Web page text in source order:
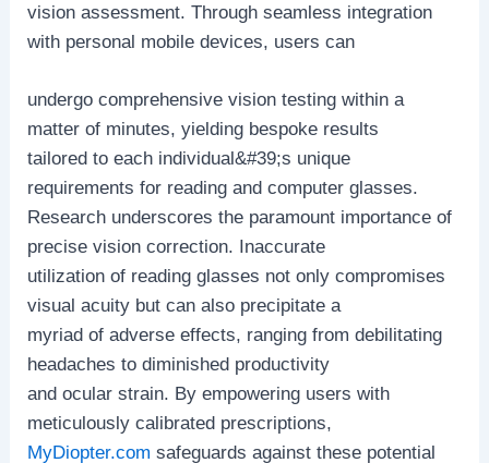
vision assessment. Through seamless integration
with personal mobile devices, users can
undergo comprehensive vision testing within a
matter of minutes, yielding bespoke results
tailored to each individual&#39;s unique
requirements for reading and computer glasses.
Research underscores the paramount importance of
precise vision correction. Inaccurate
utilization of reading glasses not only compromises
visual acuity but can also precipitate a
myriad of adverse effects, ranging from debilitating
headaches to diminished productivity
and ocular strain. By empowering users with
meticulously calibrated prescriptions,
MyDiopter.com safeguards against these potential